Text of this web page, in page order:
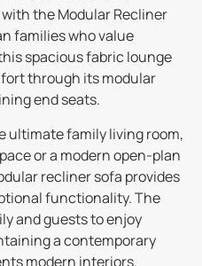
the Modular Recliner
families who value
spacious fabric lounge
through its modular
end seats.
ultimate family living room,
or a modern open-plan
recliner sofa provides
functionality. The
and guests to enjoy
a contemporary
modern interiors.